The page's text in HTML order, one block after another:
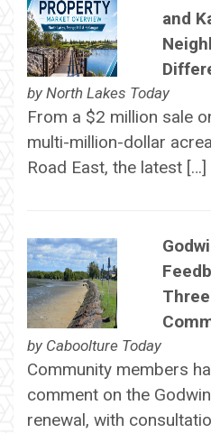
and
by North Lakes Today
From a $2 million sale
multi-million-dollar
Road East, the latest […]
by Caboolture Today
Community members
comment on the
renewal, with